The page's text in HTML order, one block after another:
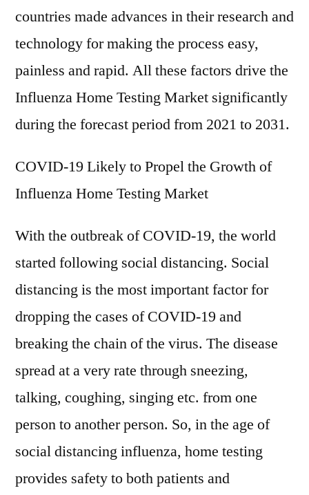
countries made advances in their research and
technology for making the process easy,
painless and rapid. All these factors drive the
Influenza Home Testing Market significantly
during the forecast period from 2021 to 2031.
COVID-19 Likely to Propel the Growth of
Influenza Home Testing Market
With the outbreak of COVID-19, the world
started following social distancing. Social
distancing is the most important factor for
dropping the cases of COVID-19 and
breaking the chain of the virus. The disease
spread at a very rate through sneezing,
talking, coughing, singing etc. from one
person to another person. So, in the age of
social distancing influenza, home testing
provides safety to both patients and